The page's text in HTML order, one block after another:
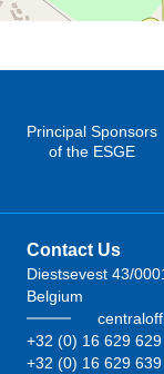
Principal Sponsors
of the ESGE
Contact Us
Diestsevest 43/
Belgium
+32 (0) 16 629 629
+32 (0) 16 629 639